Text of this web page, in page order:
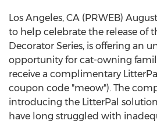
Los Angeles, CA (PRWEB)
to help celebrate the release of
Decorator Series, is offering an
opportunity for cat-owning
receive a complimentary
coupon code "meow"). The
introducing the LitterPal
have long struggled with